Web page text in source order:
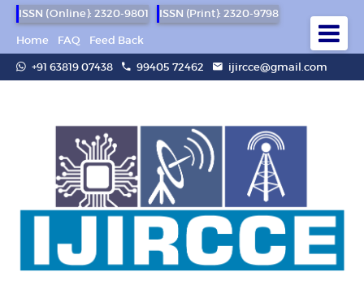
ISSN (Online): 2320-9801
ISSN (Print): 2320-9798
Home
FAQ
Feed Back
+91 63819 07438
99405 72462 ijircce@gmail.com